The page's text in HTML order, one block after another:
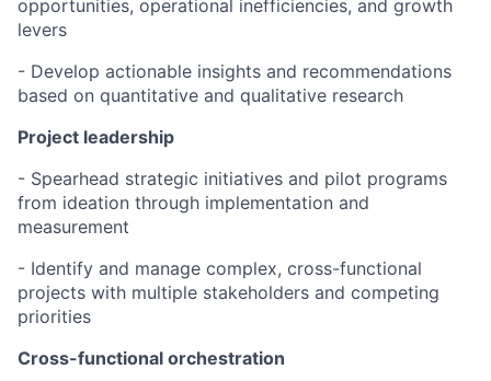
opportunities, operational inefficiencies, and growth
levers
- Develop actionable insights and recommendations
based on quantitative and qualitative research
Project leadership
- Spearhead strategic initiatives and pilot programs
from ideation through implementation and
measurement
- Identify and manage complex, cross-functional
projects with multiple stakeholders and competing
priorities
Cross-functional orchestration